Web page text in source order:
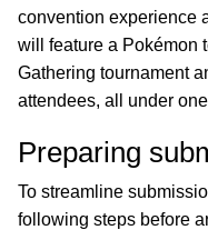
convention experience
will feature a Pokémon
Gathering tournament
attendees, all under
Preparing
To streamline
following steps before